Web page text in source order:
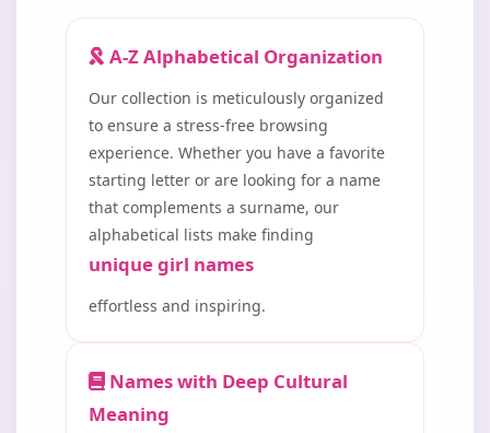
A-Z Alphabetical Organization
Our collection is meticulously organized
to ensure a stress-free browsing
experience. Whether you have a favorite
starting letter or are looking for a name
that complements a surname, our
alphabetical lists make finding
unique girl names
effortless and inspiring.
Names with Deep Cultural
Meaning